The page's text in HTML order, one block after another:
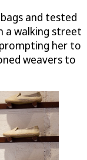
and tested
a walking street
her to
weavers to